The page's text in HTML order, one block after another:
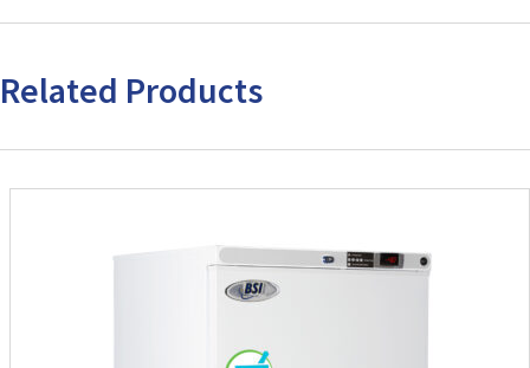
Related Products